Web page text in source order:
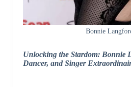
Bonnie
Unlocking the Stardom: Bonnie
Dancer, and Singer